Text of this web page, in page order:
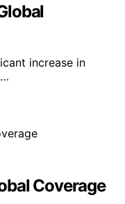
increase in
Coverage